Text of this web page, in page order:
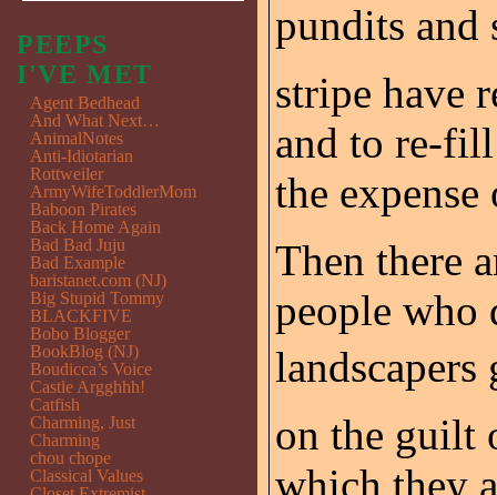
pundits and
stripe have
and to re-
the
Then there
people
landscapers
on the guilt
which they
PEEPS
I'VE MET
Agent Bedhead
And What Next…
AnimalNotes
Anti-Idiotarian
Rottweiler
ArmyWifeToddlerMom
Baboon Pirates
Back Home Again
Bad Bad Juju
Bad Example
baristanet.com (NJ)
Big Stupid Tommy
BLACKFIVE
Bobo Blogger
BookBlog (NJ)
Boudicca’s Voice
Castle Argghhh!
Catfish
Charming, Just
Charming
chou chope
Classical Values